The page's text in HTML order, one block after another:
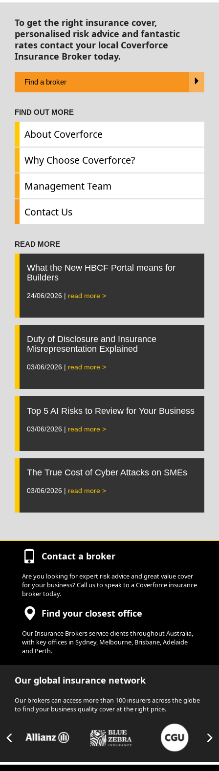
To get the right insurance cover,
personalised risk advice and fantastic
rates contact your local Coverforce
Insurance Broker today.
Find a broker
FIND OUT MORE
About Coverforce
Why Choose Coverforce?
Management Team
Contact Us
READ MORE
What the New HBCF Portal means for
Builders
24/06/2026 | read more >
Duty of Disclosure and Insurance
Misrepresentation Explained
03/06/2026 | read more >
Top 5 AI Risks to Review for Your Business
03/06/2026 | read more >
The True Cost of Cyber Attacks on SMEs
03/06/2026 | read more >
Contact a broker
Are you looking for expert risk advice and great value cover
for your business? Call us to speak to a Coverforce insurance
broker today.
Find your closest office
Our Insurance Brokers service clients throughout Australia,
with key offices in Sydney, Melbourne, Brisbane, Adelaide
and Perth.
Our global insurance network
Our brokers can access more than 100 insurers across the globe
to find your business quality cover at the right price.